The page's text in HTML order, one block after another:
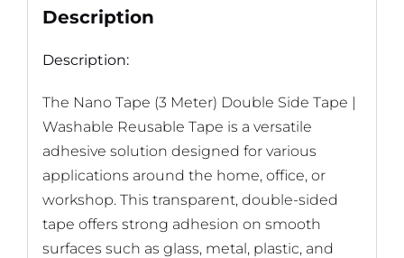
Description
Description:
The Nano Tape (3 Meter) Double Side Tape |
Washable Reusable Tape is a versatile
adhesive solution designed for various
applications around the home, office, or
workshop. This transparent, double-sided
tape offers strong adhesion on smooth
surfaces such as glass, metal, plastic, and